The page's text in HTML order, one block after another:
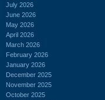
July 2026
June 2026
May 2026
April 2026
March 2026
February 2026
January 2026
December 2025
November 2025
October 2025